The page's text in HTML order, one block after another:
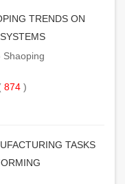
TRENDS ON
Shaoping
874 )
TASKS